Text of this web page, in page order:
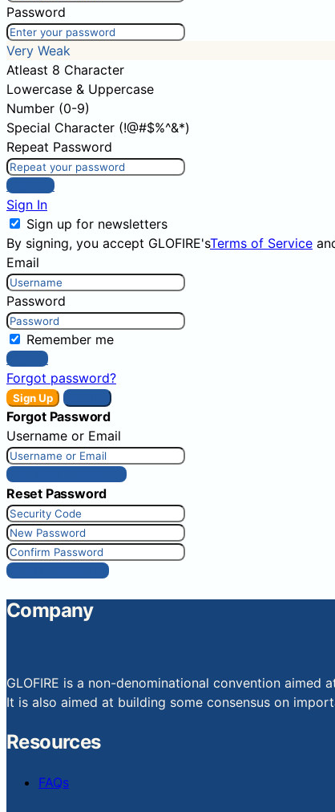
Password
Very Weak
Atleast 8 Character
Lowercase & Uppercase
Number (0-9)
Special Character (!@#$%^&*)
Repeat Password
Sign Up
Sign In
Sign up for newsletters
By signing, you accept GLOFIRE'sTerms of Service
Email
Password
Remember me
Sign In
Forgot password?
Sign Up
Forgot Password
Username or Email
Get New Password
Reset Password
Reset Password
Company
GLOFIRE is a non-denominational convention
It is also aimed at building some consensus on
Resources
FAQs